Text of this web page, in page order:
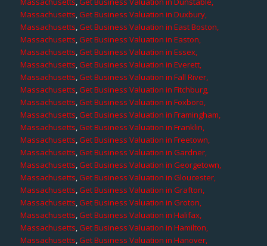
Massachusetts,Get Business Valuation in Duxbury,
Massachusetts,Get Business Valuation in East Boston,
Massachusetts,Get Business Valuation in Easton,
Massachusetts,Get Business Valuation in Essex,
Massachusetts,Get Business Valuation in Everett,
Massachusetts,Get Business Valuation in Fall River,
Massachusetts,Get Business Valuation in Fitchburg,
Massachusetts,Get Business Valuation in Foxboro,
Massachusetts,Get Business Valuation in Framingham,
Massachusetts,Get Business Valuation in Franklin,
Massachusetts,Get Business Valuation in Freetown,
Massachusetts,Get Business Valuation in Gardner,
Massachusetts,Get Business Valuation in Georgetown,
Massachusetts,Get Business Valuation in Gloucester,
Massachusetts,Get Business Valuation in Grafton,
Massachusetts,Get Business Valuation in Groton,
Massachusetts,Get Business Valuation in Halifax,
Massachusetts,Get Business Valuation in Hamilton,
Massachusetts,Get Business Valuation in Hanover,